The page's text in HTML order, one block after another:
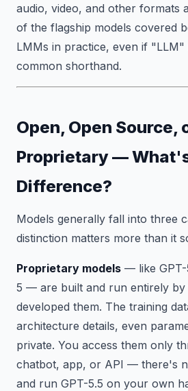
audio, video, and other formats
of the flagship models covered
LMMs in practice, even if "LLM"
common shorthand.
Open, Open Source,
Proprietary —
Difference?
Models generally fall into three
distinction matters more than it
Proprietary models — like GPT-
5 — are built and run entirely by
developed them. The training
architecture details, even
private. You access them only
chatbot, app, or API — there's
and run GPT-5.5 on your own